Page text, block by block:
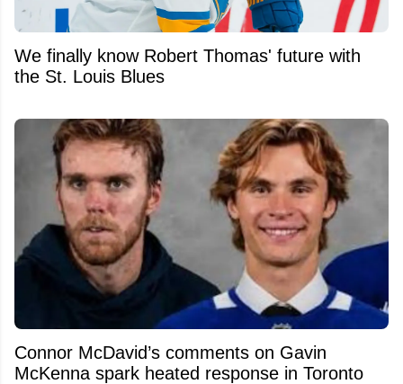
We finally know Robert Thomas' future with
the St. Louis Blues
Connor McDavid’s comments on Gavin
McKenna spark heated response in Toronto